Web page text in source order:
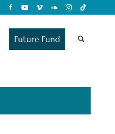
Future Fund